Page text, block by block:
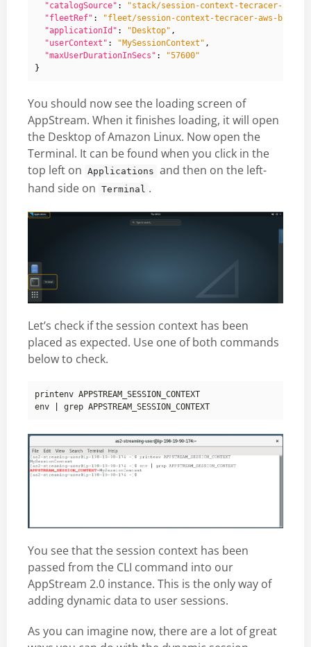
"catalogSource" :
"stack/session-context-tecracer-aws-
"fleetRef" : "fleet/session-context-tecracer-aws-blog"
"applicationId" : "Desktop" ,
"userContext" : "MySessionContext" ,
"maxUserDurationInSecs" :
"57600"
}
You should now see the loading screen of
AppStream. When it finishes loading, it will open
the Desktop of Amazon Linux. Now open the
Terminal. It can be found when you click in the
top left on Applications and then on the left-
hand side on Terminal .
Let’s check if the session context has been
placed as expected. Use one of both commands
below to check.
env
You see that the session context has been
passed from the CLI command into our
AppStream 2.0 instance. This is the only way of
adding dynamic data to user sessions.
As you can imagine now, there are a lot of great